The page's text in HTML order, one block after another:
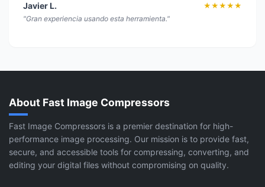
Javier L.
★★★★★
"Gran experiencia usando esta herramienta."
About Fast Image Compressors
Fast Image Compressors is a premier destination for high-
performance image processing. Our mission is to provide fast,
secure, and accessible tools for compressing, converting, and
editing your digital files without compromising on quality.